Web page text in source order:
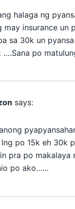
halaga ng
may insurance un
sa 30k un
po
says:
po 15k eh 30k
pra po makalaya
po ako……